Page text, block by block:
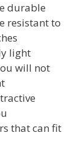
durable
resistant to
light
will not
that can fit